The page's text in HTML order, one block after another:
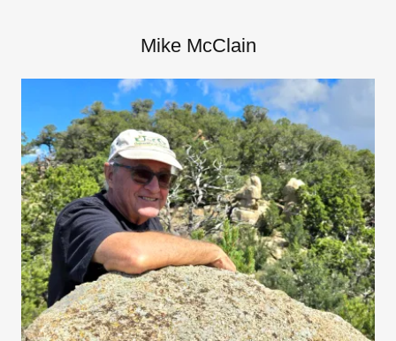
Mike McClain